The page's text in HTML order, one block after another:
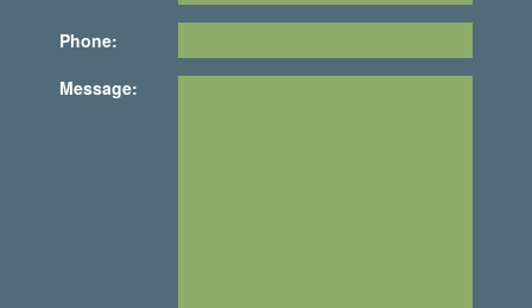
Phone:
Message: